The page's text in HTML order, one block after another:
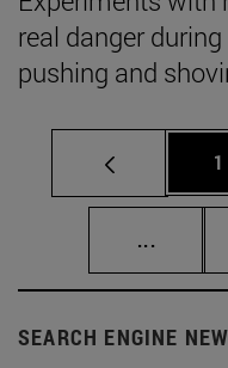
real danger
pushing and
1
...
SEARCH ENGINE